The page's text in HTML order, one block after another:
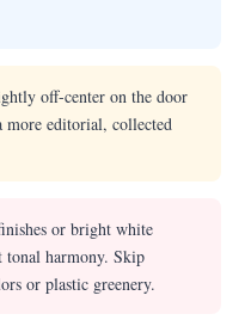
off-center on the door
more editorial, collected
or bright white
tonal harmony. Skip
or plastic greenery.